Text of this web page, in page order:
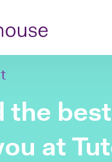
the
at